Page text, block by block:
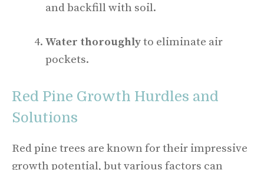
and backfill with soil.
Water thoroughlyto eliminate air
pockets.
Red Pine Growth Hurdles and
Solutions
Red pine trees are known for their impressive
growth potential, but various factors can